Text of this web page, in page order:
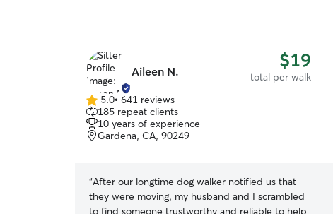
Aileen N. $19
total per walk
5.0
out
of
5
5.0• 641 reviews
185 repeat clients
10 years of experience
Gardena, CA, 90249
“After our longtime dog walker notified us that
they were moving, my husband and I scrambled
to find someone trustworthy and reliable to help